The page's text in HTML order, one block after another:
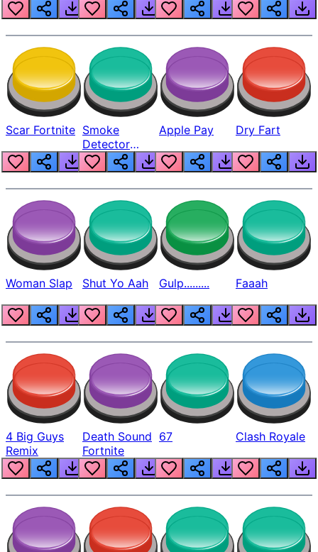
Scar Fortnite Smoke
Detector
Beep
Apple Pay Dry Fart
Woman Slap Shut Yo Aah Gulp......... Faaah
4 Big Guys
Remix
Death Sound
Fortnite
67 Clash Royale